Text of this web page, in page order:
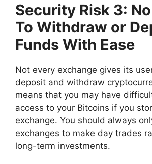
Security Risk 3:
To Withdraw or
Funds With Ease
Not every exchange gives its
deposit and withdraw
means that you may have
access to your Bitcoins if you
exchange. You should always
exchanges to make day trades
long-term investments.